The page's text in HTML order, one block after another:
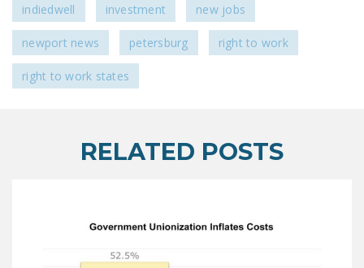
indiedwell investment new jobs
newport news petersburg right to work
right to work states
RELATED POSTS